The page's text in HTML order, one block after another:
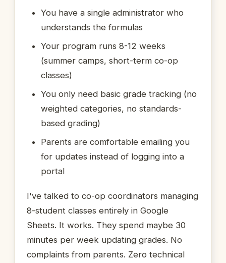
You have a single administrator who
understands the formulas
Your program runs 8-12 weeks
(summer camps, short-term co-op
classes)
You only need basic grade tracking (no
weighted categories, no standards-
based grading)
Parents are comfortable emailing you
for updates instead of logging into a
portal
I've talked to co-op coordinators managing
8-student classes entirely in Google
Sheets. It works. They spend maybe 30
minutes per week updating grades. No
complaints from parents. Zero technical